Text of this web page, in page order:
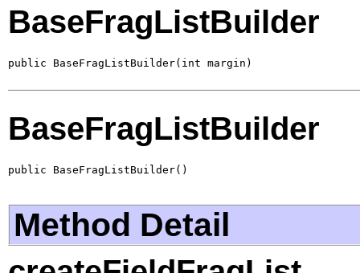
BaseFragListBuilder
public BaseFragListBuilder(int margin)
BaseFragListBuilder
public BaseFragListBuilder()
Method Detail